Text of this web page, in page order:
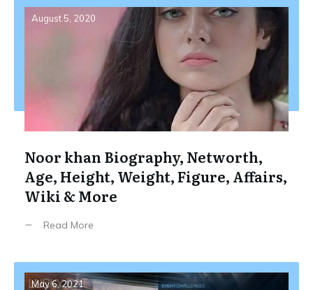
August 5, 2020
Noor khan Biography, Networth,
Age, Height, Weight, Figure, Affairs,
Wiki & More
Read More
May 6, 2021